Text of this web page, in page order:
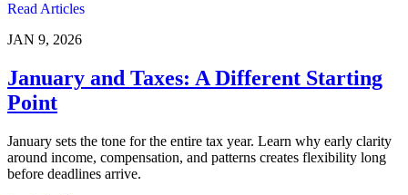
Read Articles
JAN 9, 2026
January and Taxes: A Different Starting
Point
January sets the tone for the entire tax year. Learn why early clarity
around income, compensation, and patterns creates flexibility long
before deadlines arrive.